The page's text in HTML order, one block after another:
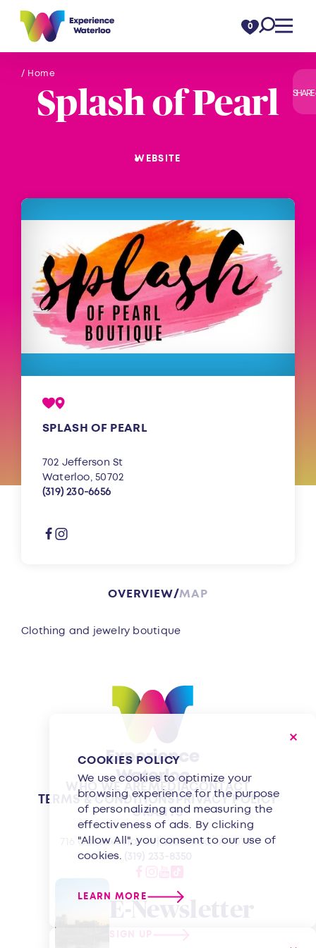
Skip to content 0
/ Home
SHARE
Splash of Pearl
WEBSITE
SPLASH OF PEARL
702 Jefferson St
Waterloo, 50702
(319) 230-6656
OVERVIEW MAP
Overview
Clothing and jewelry boutique
WHO WE AREMEDIACONTACT
TERMS & CONDITIONSPRIVACY POLICY
GRANTS
716 Commercial St | Waterloo, IA 50701
E-Newsletter
SIGN UP
COOKIES POLICY
We use cookies to optimize your
browsing experience for the purpose
of personalizing and measuring the
effectiveness of ads. By clicking
"Allow All", you consent to our use of
cookies.
LEARN MORE